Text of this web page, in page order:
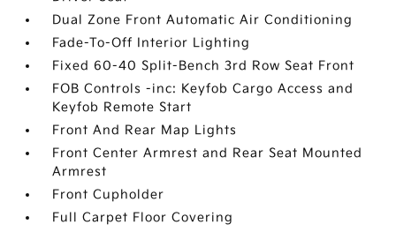
Dual Zone Front Automatic Air Conditioning
Fade-To-Off Interior Lighting
Fixed 60-40 Split-Bench 3rd Row Seat Front
FOB Controls -inc: Keyfob Cargo Access and
Keyfob Remote Start
Front And Rear Map Lights
Front Center Armrest and Rear Seat Mounted
Armrest
Front Cupholder
Full Carpet Floor Covering